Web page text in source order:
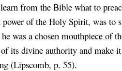
from the Bible what to
power of the Holy Spirit, was to
was a chosen mouthpiece of
its divine authority and make
(Lipscomb, p. 55).